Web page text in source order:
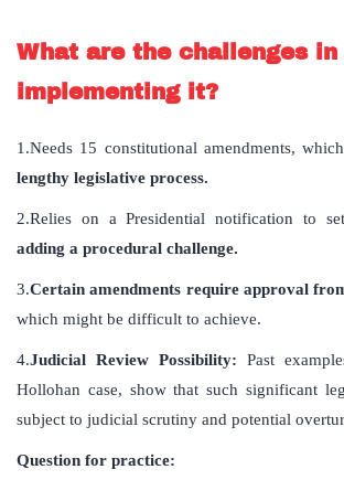
What are the challenges in
implementing it?
1.Needs 15 constitutional amendments,
lengthy legislative process.
2.Relies on a Presidential notification to
adding a procedural challenge.
3.Certain amendments require approval
which might be difficult to achieve.
4.Judicial Review Possibility: Past
Hollohan case, show that such significant
subject to judicial scrutiny and potential
Question for practice: